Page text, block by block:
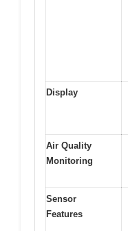
Display
Air Quality
Monitoring
Sensor
Features